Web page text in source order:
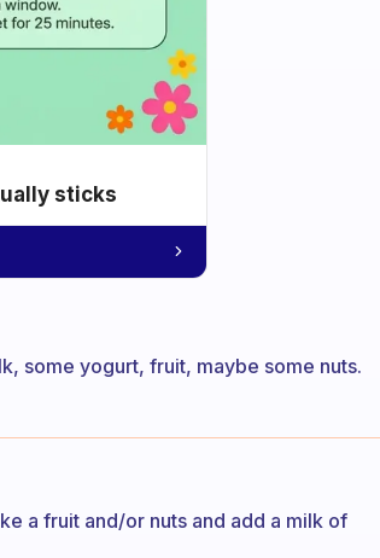
sticks
some yogurt, fruit, maybe some nuts.
a fruit and/or nuts and add a milk of